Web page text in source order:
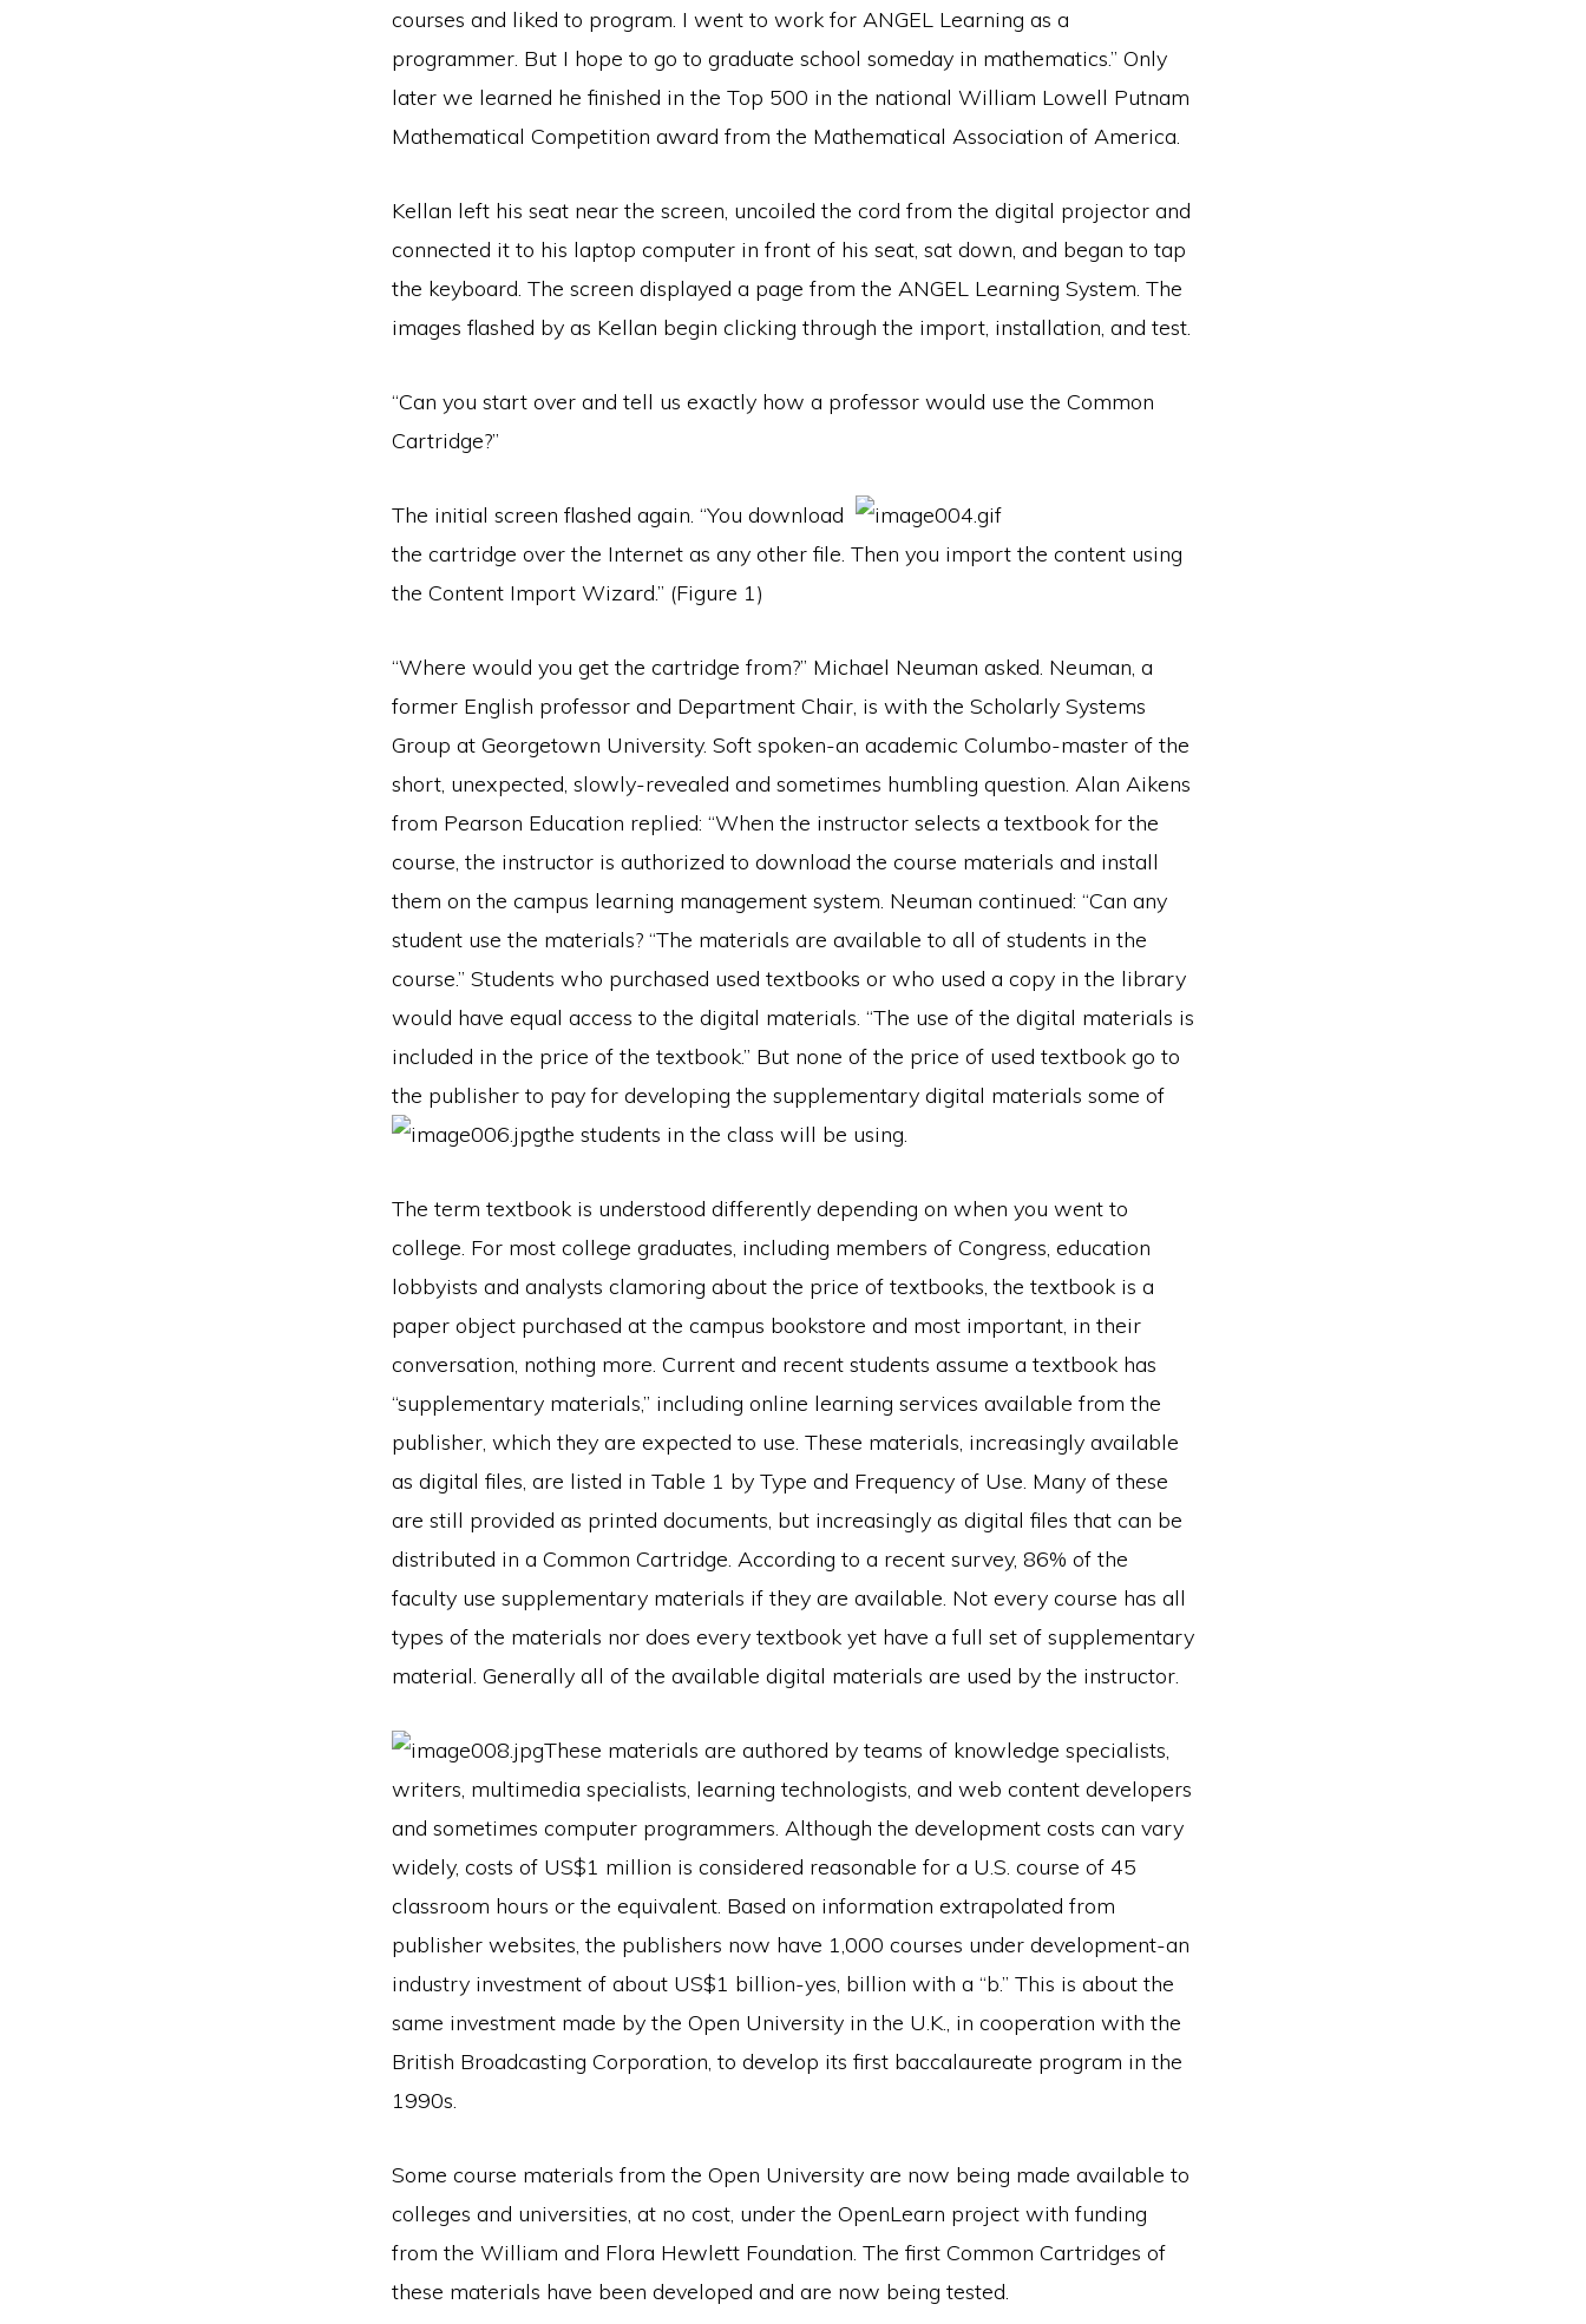
courses and liked to program. I went to work for ANGEL Learning as a
programmer. But I hope to go to graduate school someday in mathematics.” Only
later we learned he finished in the Top 500 in the national William Lowell Putnam
Mathematical Competition award from the Mathematical Association of America.
Kellan left his seat near the screen, uncoiled the cord from the digital projector and
connected it to his laptop computer in front of his seat, sat down, and began to tap
the keyboard. The screen displayed a page from the ANGEL Learning System. The
images flashed by as Kellan begin clicking through the import, installation, and test.
“Can you start over and tell us exactly how a professor would use the Common
Cartridge?”
The initial screen flashed again. “You download
the cartridge over the Internet as any other file. Then you import the content using
the Content Import Wizard.” (Figure 1)
“Where would you get the cartridge from?” Michael Neuman asked. Neuman, a
former English professor and Department Chair, is with the Scholarly Systems
Group at Georgetown University. Soft spoken-an academic Columbo-master of the
short, unexpected, slowly-revealed and sometimes humbling question. Alan Aikens
from Pearson Education replied: “When the instructor selects a textbook for the
course, the instructor is authorized to download the course materials and install
them on the campus learning management system. Neuman continued: “Can any
student use the materials? “The materials are available to all of students in the
course.” Students who purchased used textbooks or who used a copy in the library
would have equal access to the digital materials. “The use of the digital materials is
included in the price of the textbook.” But none of the price of used textbook go to
the publisher to pay for developing the supplementary digital materials some of
the students in the class will be using.
The term textbook is understood differently depending on when you went to
college. For most college graduates, including members of Congress, education
lobbyists and analysts clamoring about the price of textbooks, the textbook is a
paper object purchased at the campus bookstore and most important, in their
conversation, nothing more. Current and recent students assume a textbook has
“supplementary materials,” including online learning services available from the
publisher, which they are expected to use. These materials, increasingly available
as digital files, are listed in Table 1 by Type and Frequency of Use. Many of these
are still provided as printed documents, but increasingly as digital files that can be
distributed in a Common Cartridge. According to a recent survey, 86% of the
faculty use supplementary materials if they are available. Not every course has all
types of the materials nor does every textbook yet have a full set of supplementary
material. Generally all of the available digital materials are used by the instructor.
These materials are authored by teams of knowledge specialists,
writers, multimedia specialists, learning technologists, and web content developers
and sometimes computer programmers. Although the development costs can vary
widely, costs of US$1 million is considered reasonable for a U.S. course of 45
classroom hours or the equivalent. Based on information extrapolated from
publisher websites, the publishers now have 1,000 courses under development-an
industry investment of about US$1 billion-yes, billion with a “b.” This is about the
same investment made by the Open University in the U.K., in cooperation with the
British Broadcasting Corporation, to develop its first baccalaureate program in the
1990s.
Some course materials from the Open University are now being made available to
colleges and universities, at no cost, under the OpenLearn project with funding
from the William and Flora Hewlett Foundation. The first Common Cartridges of
these materials have been developed and are now being tested.